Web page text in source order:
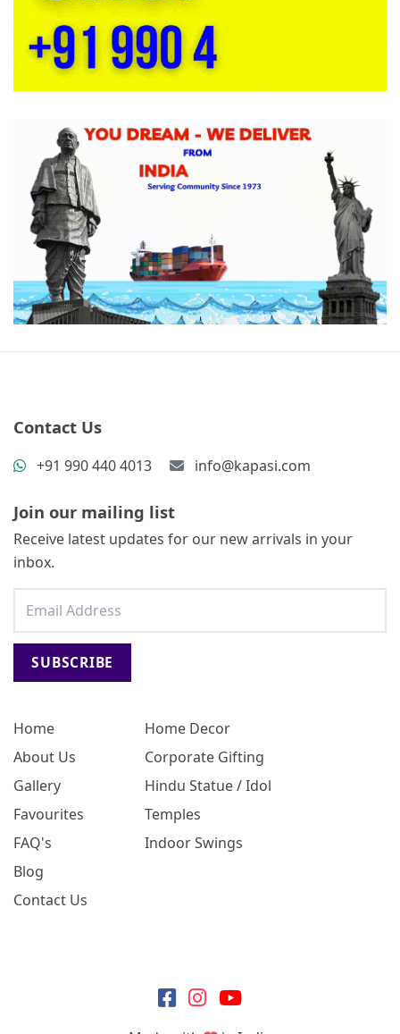
Home
About Us
Gallery
Favourites
FAQ's
Blog
Contact Us
Home Decor
Corporate Gifting
Hindu Statue / Idol
Temples
Indoor Swings
Contact Us
+91 990 440 4013 info@kapasi.com
Join our mailing list
Receive latest updates for our new arrivals in your
inbox.
SUBSCRIBE